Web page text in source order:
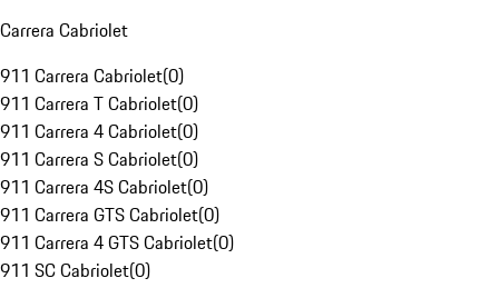
Carrera Cabriolet
911 Carrera Cabriolet(0)
911 Carrera T Cabriolet(0)
911 Carrera 4 Cabriolet(0)
911 Carrera S Cabriolet(0)
911 Carrera 4S Cabriolet(0)
911 Carrera GTS Cabriolet(0)
911 Carrera 4 GTS Cabriolet(0)
911 SC Cabriolet(0)